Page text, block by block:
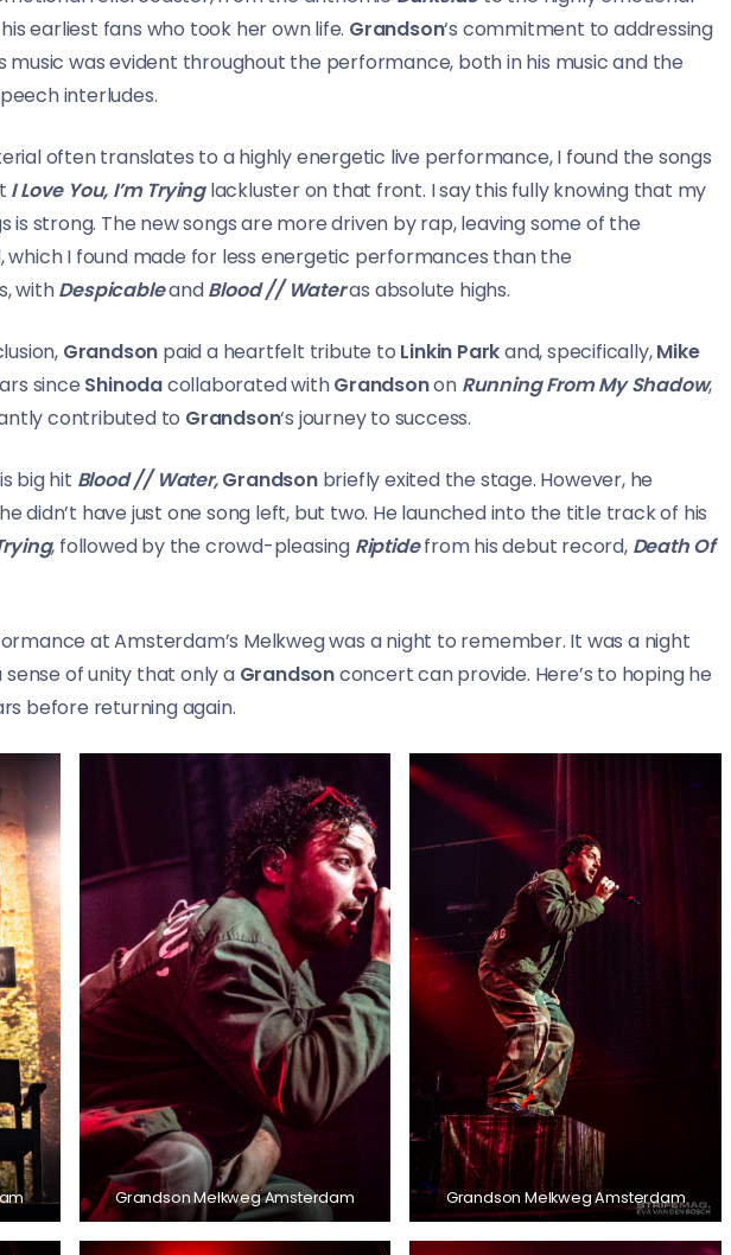
earliest fans who took her own life. Grandson‘s commitment to addressing
music was evident throughout the performance, both in his music and the
interludes.
often translates to a highly energetic live performance, I found the songs
I Love You, I’m Tryinglackluster on that front. I say this fully knowing that my
is strong. The new songs are more driven by rap, leaving some of the
I found made for less energetic performances than the
withDespicableandBlood // Wateras absolute highs.
Grandson paid a heartfelt tribute to Linkin Parkand, specifically,Mike
since Shinodacollaborated withGrandsonon Running From My Shadow,
contributed to Grandson‘s journey to success.
big hit Blood // Water,Grandsonbriefly exited the stage. However, he
didn’t have just one song left, but two. He launched into the title track of his
, followed by the crowd-pleasing Riptidefrom his debut record, Death Of
at Amsterdam’s Melkweg was a night to remember. It was a night
of unity that only a Grandsonconcert can provide. Here’s to hoping he
before returning again.
Grandson Melkweg Amsterdam Grandson Melkweg Amsterdam